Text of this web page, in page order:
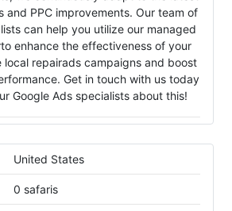
and PPC improvements. Our team of
can help you utilize our managed
enhance the effectiveness of your
local repairads campaigns and boost
Get in touch with us today
Google Ads specialists about this!
United States
0 safaris